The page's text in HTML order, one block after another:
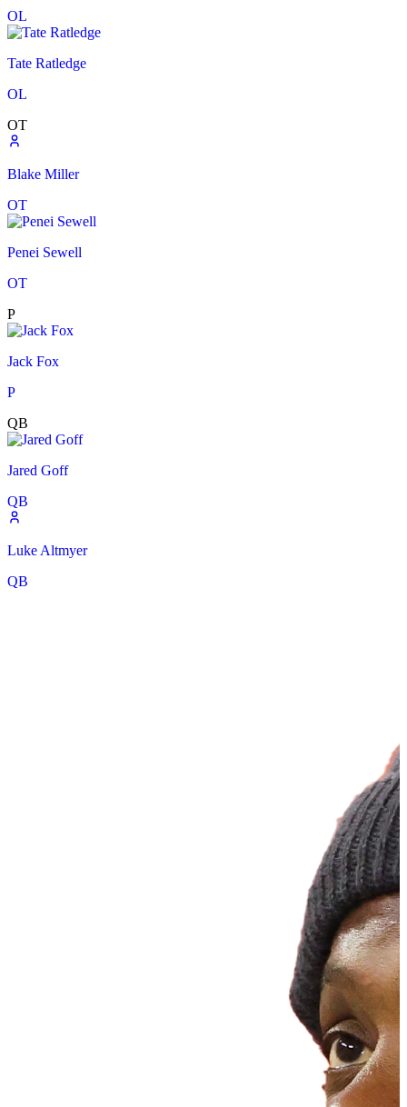
OL
Tate Ratledge
OL
OT
Blake Miller
OT
Penei Sewell
OT
P
Jack Fox
P
QB
Jared Goff
QB
Luke Altmyer
QB